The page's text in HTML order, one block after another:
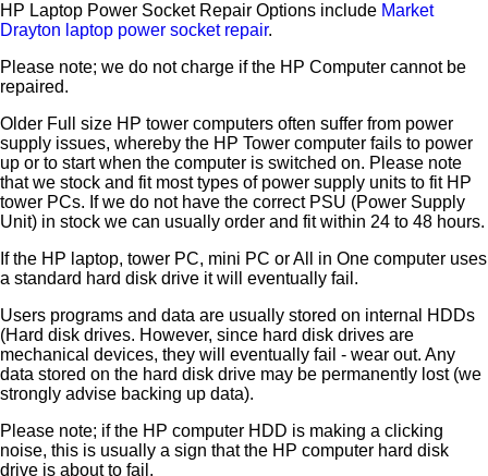
HP Laptop Power Socket Repair Options include Market
Drayton laptop power socket repair.
Please note; we do not charge if the HP Computer cannot be
repaired.
Older Full size HP tower computers often suffer from power
supply issues, whereby the HP Tower computer fails to power
up or to start when the computer is switched on. Please note
that we stock and fit most types of power supply units to fit HP
tower PCs. If we do not have the correct PSU (Power Supply
Unit) in stock we can usually order and fit within 24 to 48 hours.
If the HP laptop, tower PC, mini PC or All in One computer uses
a standard hard disk drive it will eventually fail.
Users programs and data are usually stored on internal HDDs
(Hard disk drives. However, since hard disk drives are
mechanical devices, they will eventually fail - wear out. Any
data stored on the hard disk drive may be permanently lost (we
strongly advise backing up data).
Please note; if the HP computer HDD is making a clicking
noise, this is usually a sign that the HP computer hard disk
drive is about to fail.